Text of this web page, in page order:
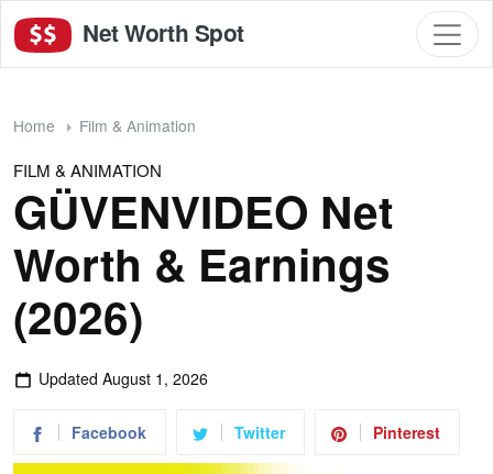
Net Worth Spot
Home Film & Animation
FILM & ANIMATION
GÜVENVIDEO Net
Worth & Earnings
(2026)
Updated August 1, 2026
Facebook Twitter Pinterest